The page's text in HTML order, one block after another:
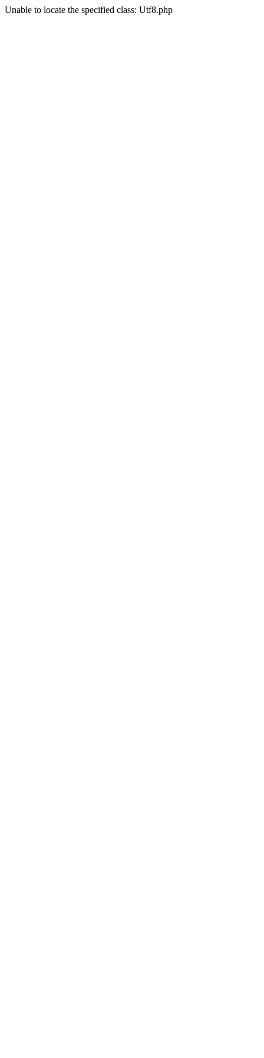
Unable to locate the specified class: Utf8.php